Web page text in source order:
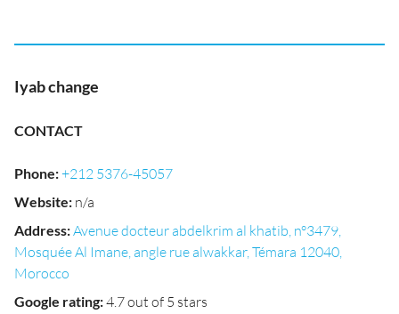
Iyab change
CONTACT
Phone:+212 5376-45057
Website: n/a
Address:Avenue docteur abdelkrim al khatib, n°3479,
Mosquée Al Imane, angle rue alwakkar, Témara 12040,
Morocco
Google rating:4.7 out of 5 stars